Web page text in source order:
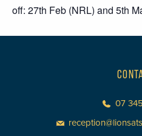
off: 27th Feb (NRL) and 5th
07